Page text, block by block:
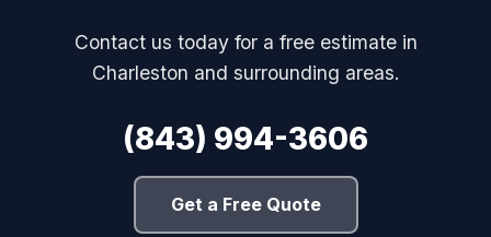
Contact us today for a free estimate in
Charleston and surrounding areas.
(843) 994-3606
Get a Free Quote